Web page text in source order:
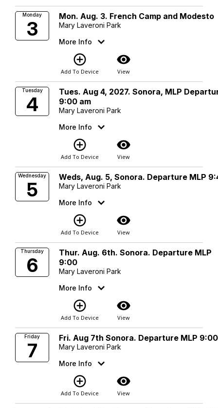
Monday
3
Mon. Aug. 3. French Camp and Modesto
Mary Laveroni Park
More Info
add_circle_outline
Add To Device
visibility
View
Tuesday
4
Tues. Aug 4, 2027. Sonora, MLP
9:00 am
Mary Laveroni Park
More Info
add_circle_outline
Add To Device
visibility
View
Wednesday
5
Weds, Aug. 5, Sonora. Departure MLP
Mary Laveroni Park
More Info
add_circle_outline
Add To Device
visibility
View
Thursday
6
Thur. Aug. 6th. Sonora. Departure MLP
9:00
Mary Laveroni Park
More Info
add_circle_outline
Add To Device
visibility
View
Friday
7
Fri. Aug 7th Sonora. Departure MLP 9:00
Mary Laveroni Park
More Info
add_circle_outline
Add To Device
visibility
View